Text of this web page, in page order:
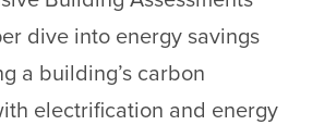
dive into energy savings
a building’s carbon
electrification and energy